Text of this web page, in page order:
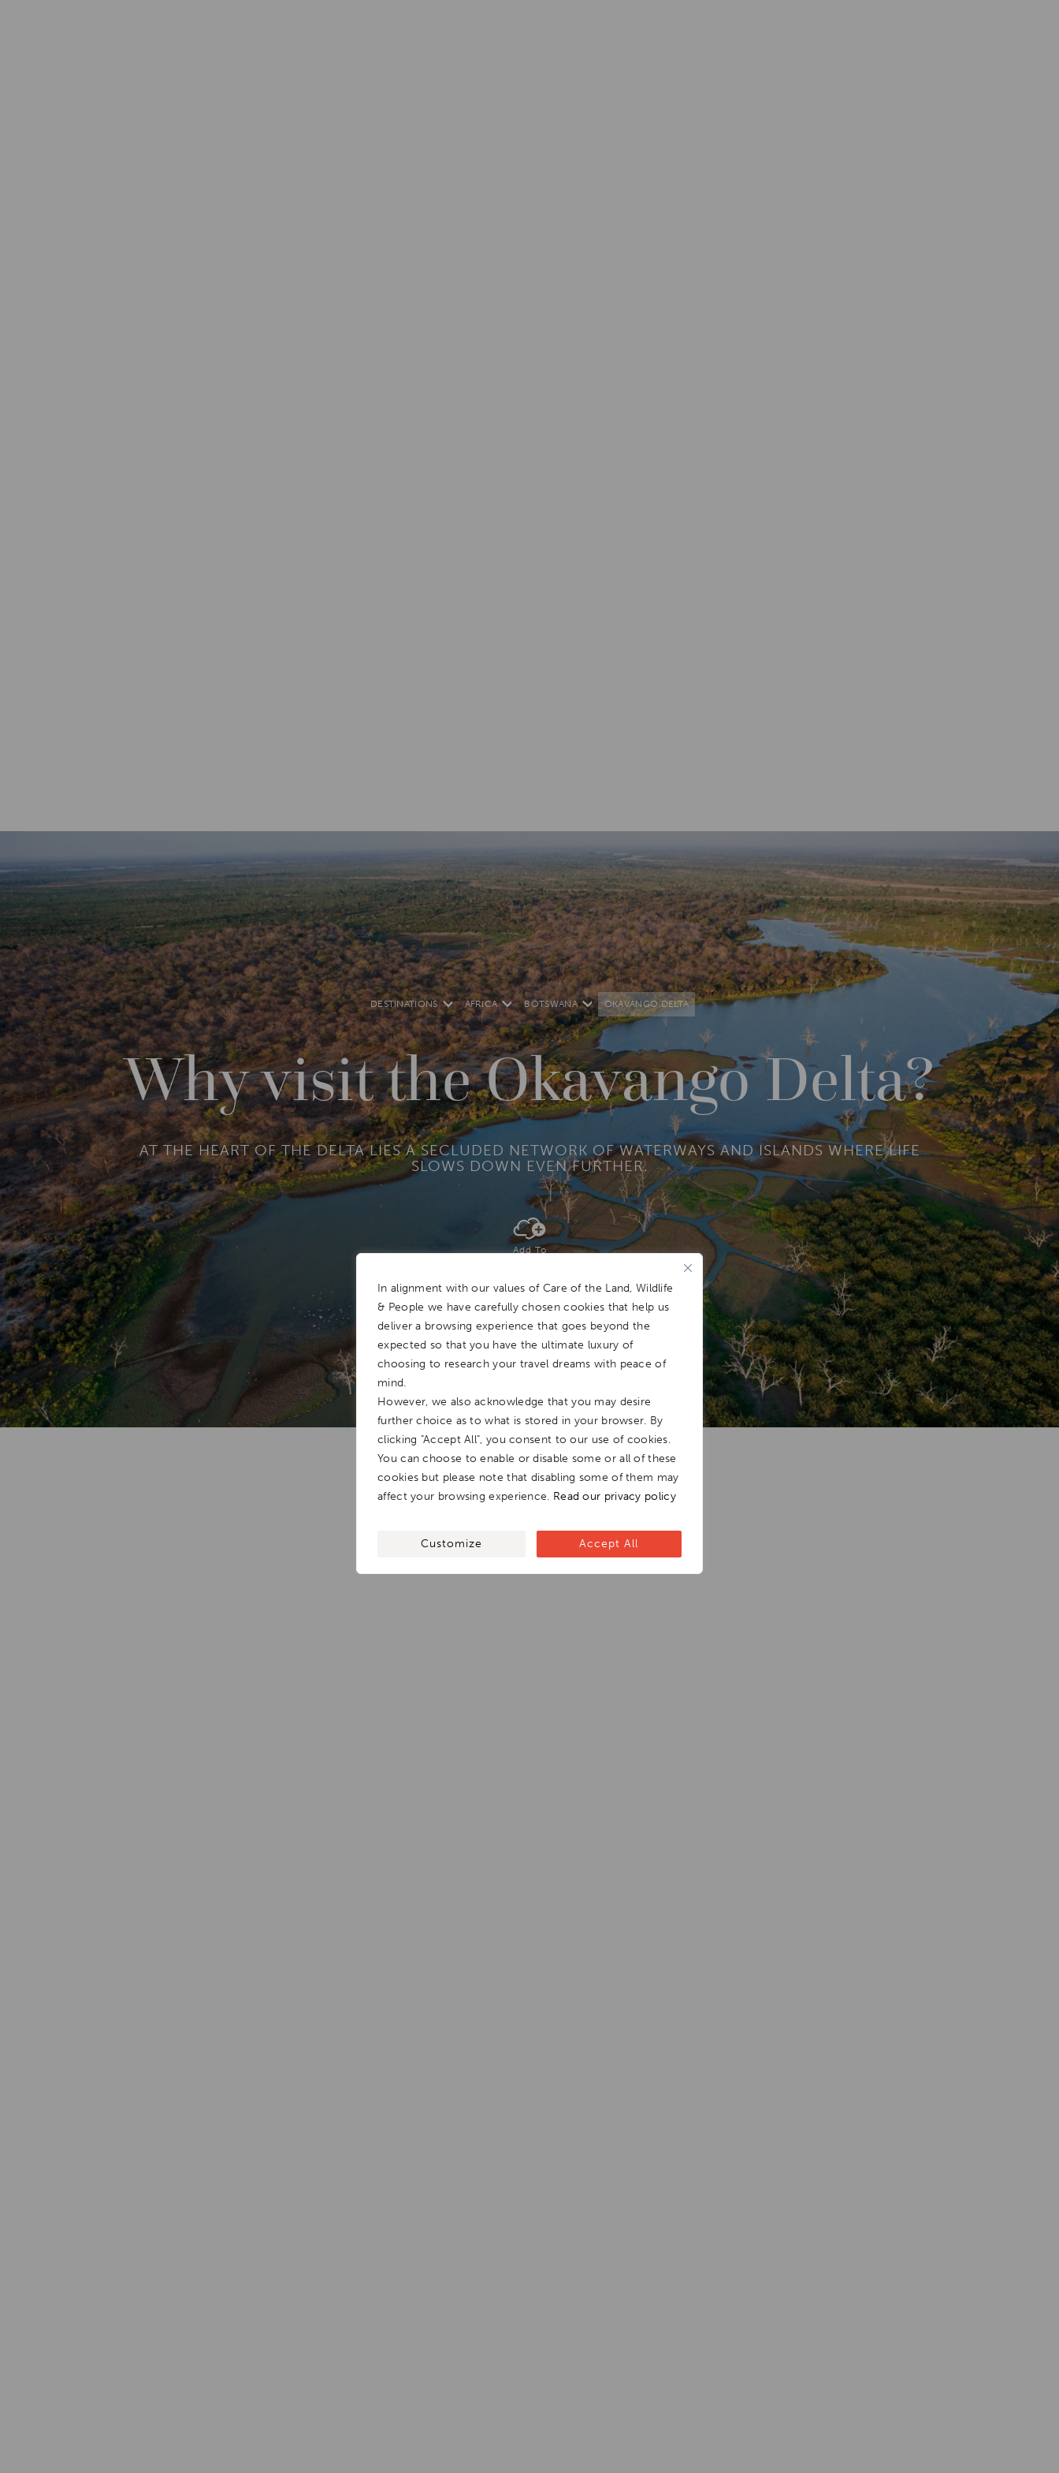
In alignment with our values of Care of the Land, Wildlife
& People we have carefully chosen cookies that help us
deliver a browsing experience that goes beyond the
expected so that you have the ultimate luxury of
choosing to research your travel dreams with peace of
mind.
However, we also acknowledge that you may desire
further choice as to what is stored in your browser. By
clicking "Accept All", you consent to our use of cookies.
You can choose to enable or disable some or all of these
cookies but please note that disabling some of them may
affect your browsing experience. Read our privacy policy
Customize Accept All
Why visit the Okavango Delta?
AT THE HEART OF THE DELTA LIES A SECLUDED NETWORK OF WATERWAYS AND ISLANDS WHERE LIFE
SLOWS DOWN EVEN FURTHER.
Add To
DESTINATIONS AFRICA BOTSWANA OKAVANGO DELTA